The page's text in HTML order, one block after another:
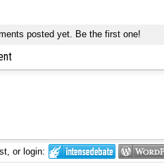
posted yet. Be the first one!
or login: